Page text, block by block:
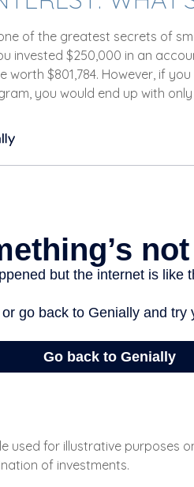
of the greatest secrets of
invested $250,000 in an
$801,784. However, if
you would end up with only
used for illustrative purposes
of investments.